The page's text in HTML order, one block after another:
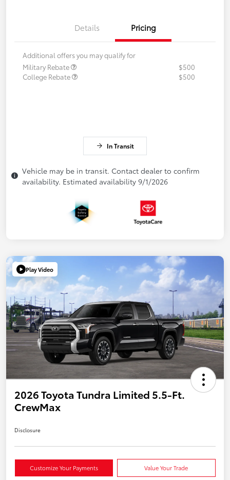
Details Pricing
Additional offers you may qualify for
Military Rebate
$500
College Rebate
$500
In Transit
Vehicle may be in transit. Contact dealer to confirm
availability. Estimated availability 9/1/2026
Play Video
2026 Toyota Tundra Limited 5.5-Ft.
CrewMax
Disclosure
Customize Your Payments Value Your Trade